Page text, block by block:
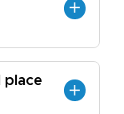
place